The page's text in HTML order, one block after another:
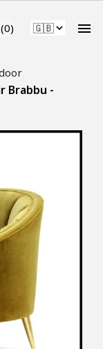
(0) 
Brabbu -